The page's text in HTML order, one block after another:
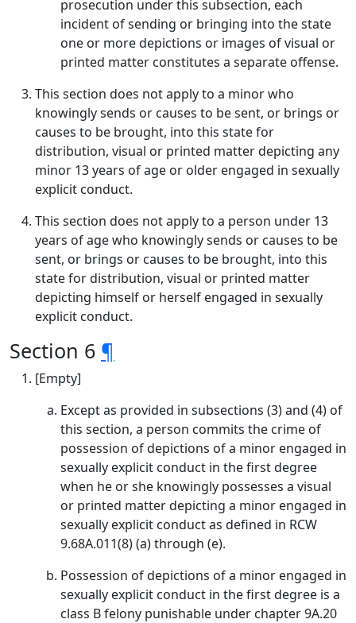
prosecution under this subsection, each
incident of sending or bringing into the state
one or more depictions or images of visual or
printed matter constitutes a separate offense.
This section does not apply to a minor who
knowingly sends or causes to be sent, or brings or
causes to be brought, into this state for
distribution, visual or printed matter depicting any
minor 13 years of age or older engaged in sexually
explicit conduct.
This section does not apply to a person under 13
years of age who knowingly sends or causes to be
sent, or brings or causes to be brought, into this
state for distribution, visual or printed matter
depicting himself or herself engaged in sexually
explicit conduct.
Section 6 ¶
[Empty]
Except as provided in subsections (3) and (4) of
this section, a person commits the crime of
possession of depictions of a minor engaged in
sexually explicit conduct in the first degree
when he or she knowingly possesses a visual
or printed matter depicting a minor engaged in
sexually explicit conduct as defined in RCW
9.68A.011(8) (a) through (e).
Possession of depictions of a minor engaged in
sexually explicit conduct in the first degree is a
class B felony punishable under chapter 9A.20